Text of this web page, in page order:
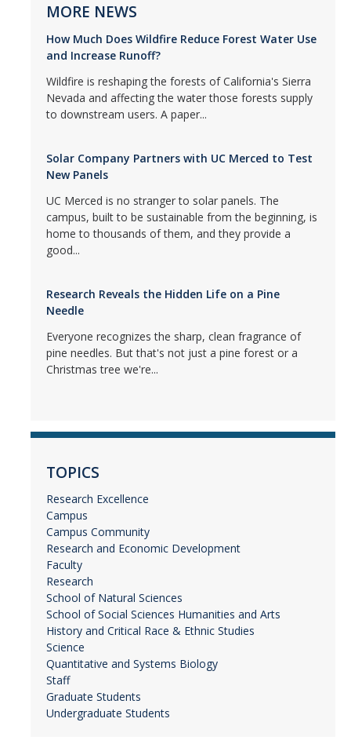
MORE NEWS
How Much Does Wildfire Reduce Forest Water Use
and Increase Runoff?
Wildfire is reshaping the forests of California's Sierra
Nevada and affecting the water those forests supply
to downstream users. A paper...
Solar Company Partners with UC Merced to Test
New Panels
UC Merced is no stranger to solar panels. The
campus, built to be sustainable from the beginning, is
home to thousands of them, and they provide a
good...
Research Reveals the Hidden Life on a Pine
Needle
Everyone recognizes the sharp, clean fragrance of
pine needles. But that's not just a pine forest or a
Christmas tree we're...
TOPICS
Research Excellence
Campus
Campus Community
Research and Economic Development
Faculty
Research
School of Natural Sciences
School of Social Sciences Humanities and Arts
History and Critical Race & Ethnic Studies
Science
Quantitative and Systems Biology
Staff
Graduate Students
Undergraduate Students